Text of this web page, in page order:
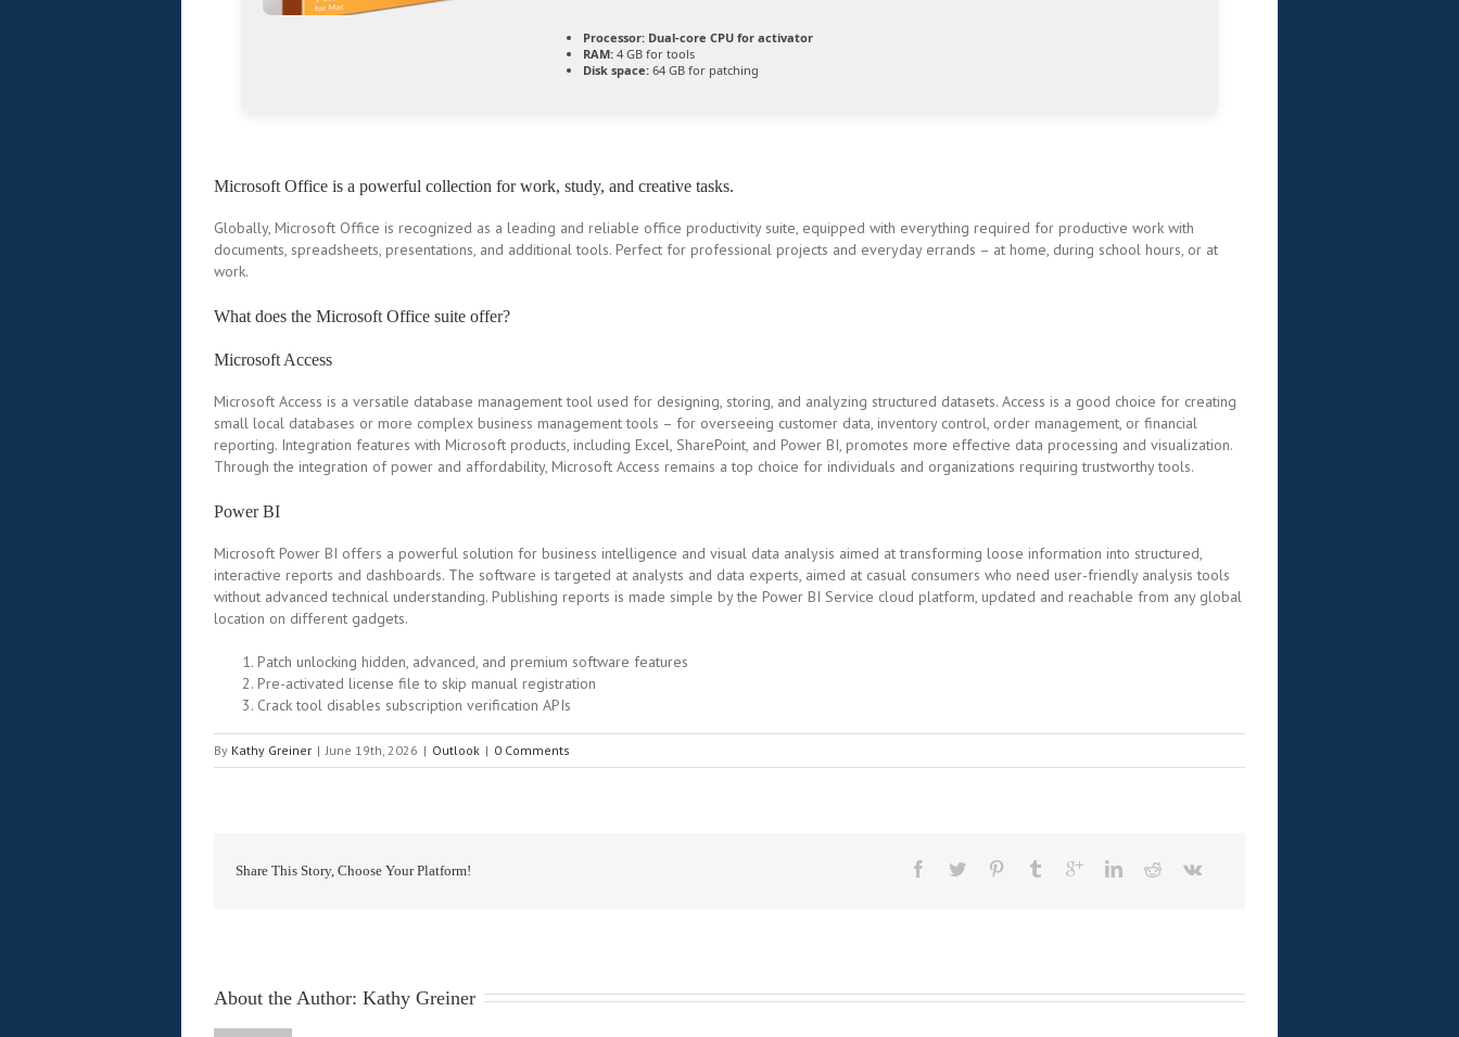
Processor: Dual-core CPU for activator
RAM: 4 GB for tools
Disk space: 64 GB for patching
Microsoft Office is a powerful collection for work, study, and creative tasks.
Globally, Microsoft Office is recognized as a leading and reliable office productivity suite, equipped with everything required for productive work with
documents, spreadsheets, presentations, and additional tools. Perfect for professional projects and everyday errands – at home, during school hours, or at
work.
What does the Microsoft Office suite offer?
Microsoft Access
Microsoft Access is a versatile database management tool used for designing, storing, and analyzing structured datasets. Access is a good choice for creating
small local databases or more complex business management tools – for overseeing customer data, inventory control, order management, or financial
reporting. Integration features with Microsoft products, including Excel, SharePoint, and Power BI, promotes more effective data processing and visualization.
Through the integration of power and affordability, Microsoft Access remains a top choice for individuals and organizations requiring trustworthy tools.
Power BI
Microsoft Power BI offers a powerful solution for business intelligence and visual data analysis aimed at transforming loose information into structured,
interactive reports and dashboards. The software is targeted at analysts and data experts, aimed at casual consumers who need user-friendly analysis tools
without advanced technical understanding. Publishing reports is made simple by the Power BI Service cloud platform, updated and reachable from any global
location on different gadgets.
Patch unlocking hidden, advanced, and premium software features
Pre-activated license file to skip manual registration
Crack tool disables subscription verification APIs
By Kathy Greiner | June 19th, 2026 | Outlook | 0 Comments
Share This Story, Choose Your Platform!
About the Author: Kathy Greiner